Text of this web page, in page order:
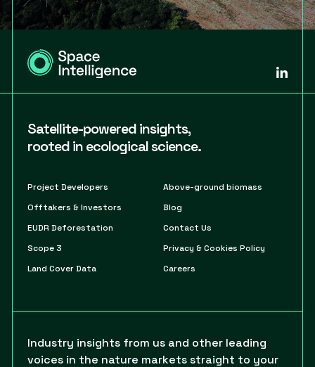
Satellite-powered insights,
rooted in ecological science.
Project Developers
Offtakers & Investors
EUDR Deforestation
Scope 3
Land Cover Data
Above-ground biomass
Blog
Contact Us
Privacy & Cookies Policy
Careers
Industry insights from us and other leading
voices in the nature markets straight to your